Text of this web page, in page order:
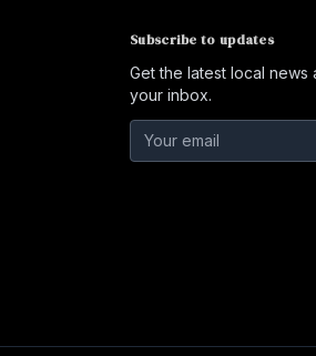
Subscribe to updates
Get the latest local news
your inbox.